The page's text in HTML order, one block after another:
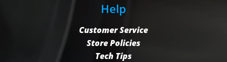
Help
Customer Service
Store Policies
Tech Tips